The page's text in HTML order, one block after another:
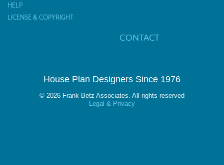
HELP
LICENSE & COPYRIGHT
CONTACT
House Plan Designers Since 1976
© 2026 Frank Betz Associates. All rights reserved
Legal & Privacy